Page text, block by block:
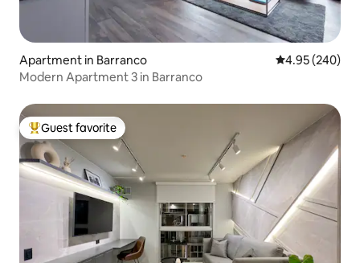
Apartment in Barranco 4.95 out of 5
4.95 (240)
Modern Apartment 3 in Barranco
Top guest favorite
Guest favorite